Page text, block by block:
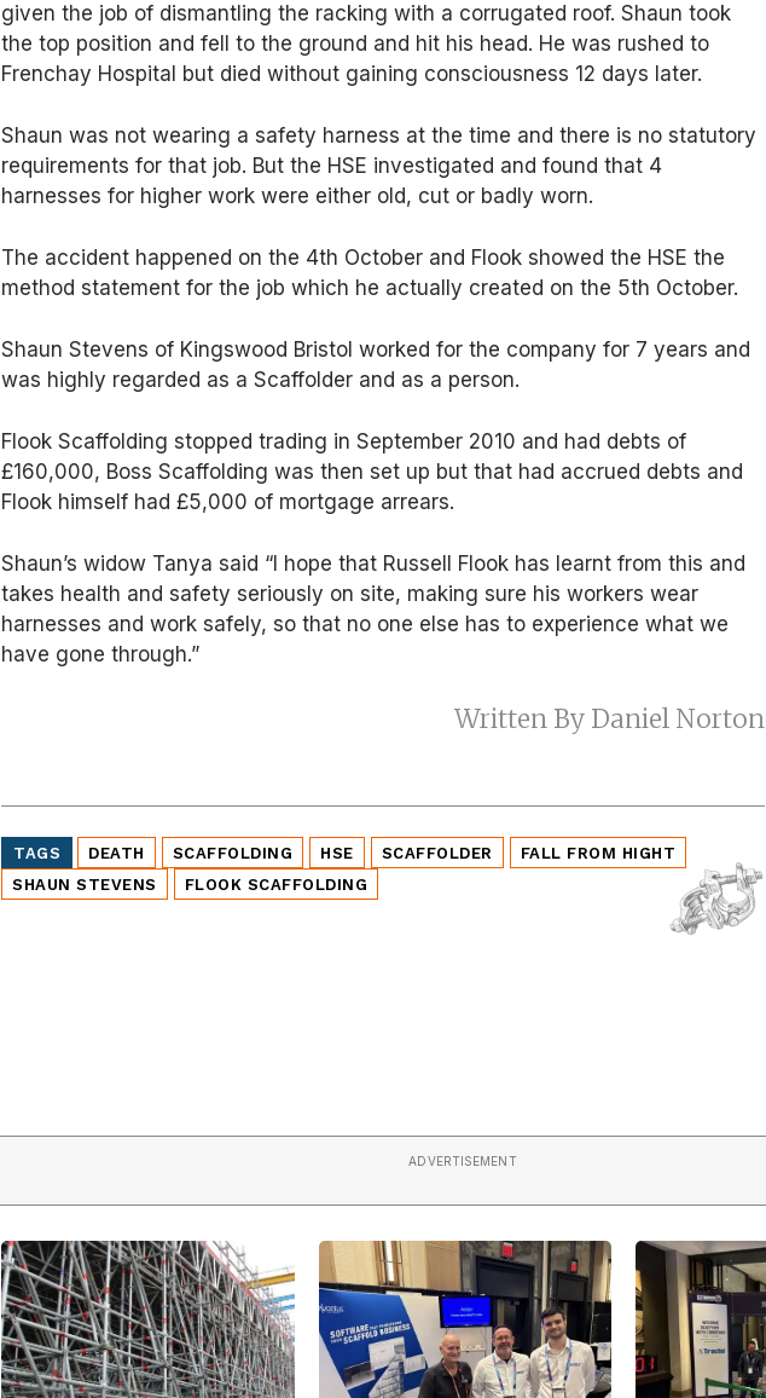
given the job of dismantling the racking with a corrugated roof. Shaun took
the top position and fell to the ground and hit his head. He was rushed to
Frenchay Hospital but died without gaining consciousness 12 days later.
Shaun was not wearing a safety harness at the time and there is no statutory
requirements for that job. But the HSE investigated and found that 4
harnesses for higher work were either old, cut or badly worn.
The accident happened on the 4th October and Flook showed the HSE the
method statement for the job which he actually created on the 5th October.
Shaun Stevens of Kingswood Bristol worked for the company for 7 years and
was highly regarded as a Scaffolder and as a person.
Flook Scaffolding stopped trading in September 2010 and had debts of
£160,000, Boss Scaffolding was then set up but that had accrued debts and
Flook himself had £5,000 of mortgage arrears.
Shaun’s widow Tanya said “I hope that Russell Flook has learnt from this and
takes health and safety seriously on site, making sure his workers wear
harnesses and work safely, so that no one else has to experience what we
have gone through.”
Written By Daniel Norton
TAGS DEATH SCAFFOLDING HSE SCAFFOLDER
FALL FROM HIGHT
SHAUN STEVENS
FLOOK SCAFFOLDING
ADVERTISEMENT